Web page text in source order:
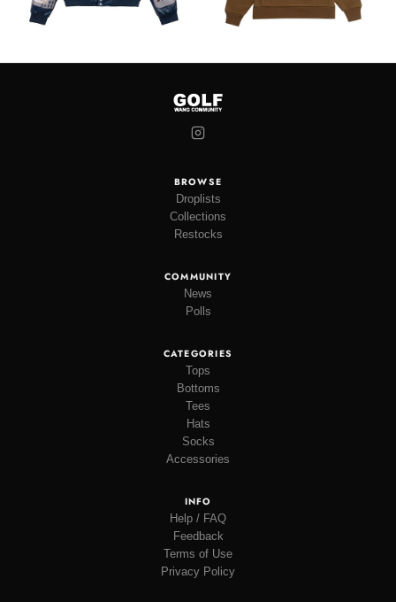
BROWSE
Droplists
Collections
Restocks
COMMUNITY
News
Polls
CATEGORIES
Tops
Bottoms
Tees
Hats
Socks
Accessories
INFO
Help / FAQ
Feedback
Terms of Use
Privacy Policy